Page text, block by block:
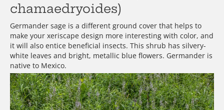
chamaedryoides)
Germander sage is a different ground cover that helps to
make your xeriscape design more interesting with color, and
it will also entice beneficial insects. This shrub has silvery-
white leaves and bright, metallic blue flowers. Germander is
native to Mexico.